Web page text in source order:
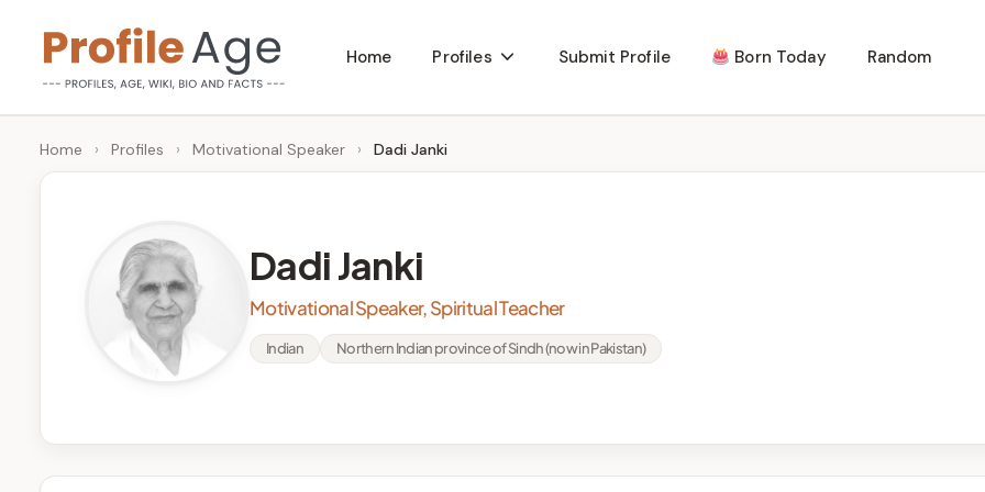
content
P
r
g
Age,
Wiki,
Bio
Home Profiles Submit Profile Born Today Random
Home › Profiles › Motivational Speaker › Dadi Janki
Dadi Janki
Motivational Speaker, Spiritual Teacher
Indian Northern Indian province of Sindh (now in Pakistan)